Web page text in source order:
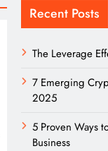
Recent Posts
The Leverage
7 Emerging
2025
5 Proven Ways
Business